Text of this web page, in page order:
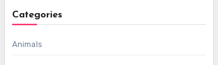
Categories
Animals